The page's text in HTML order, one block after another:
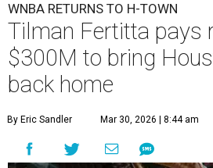
WNBA RETURNS TO H-TOWN
Tilman Fertitta pays
$300M to bring
back home
By Eric Sandler Mar 30, 2026 | 8:44 am